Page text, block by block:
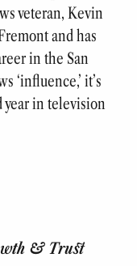
veteran, Kevin
and has
in the San
‘influence,’ it’s
in television
& Trust